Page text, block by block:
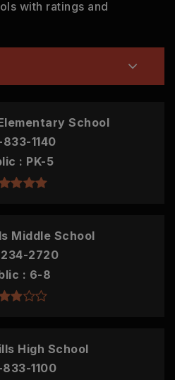
with ratings and
School
833-1140
PK-5
Middle School
2720
6-8
High School
833-1100